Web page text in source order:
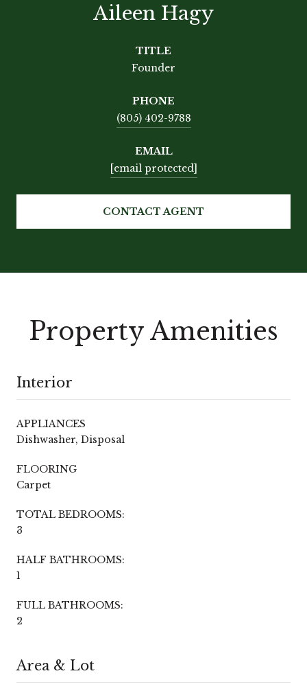
Aileen Hagy
TITLE
Founder
PHONE
(805) 402-9788
EMAIL
[email protected]
CONTACT AGENT
Property Amenities
Interior
APPLIANCES
Dishwasher, Disposal
FLOORING
Carpet
TOTAL BEDROOMS:
3
HALF BATHROOMS:
1
FULL BATHROOMS:
2
Area & Lot